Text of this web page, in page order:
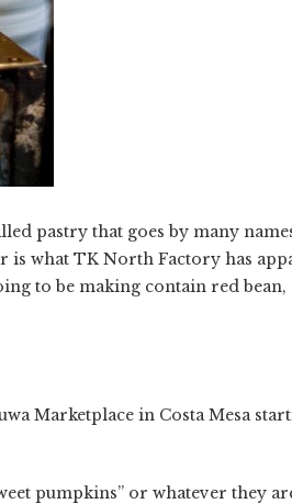
pastry that goes by many
is what TK North Factory has
to be making contain red bean,
Marketplace in Costa Mesa
pumpkins” or whatever they